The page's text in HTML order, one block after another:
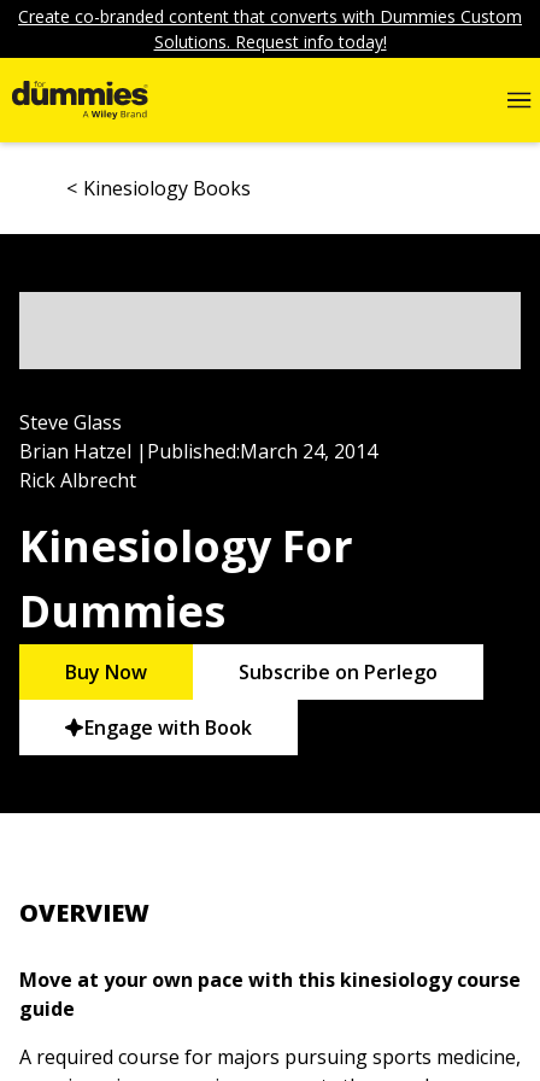
Create co-branded content that converts with Dummies Custom
Solutions. Request info today!
Kinesiology Books
Steve Glass
Brian Hatzel
Rick Albrecht
| Published:March 24, 2014
Kinesiology For
Dummies
Buy Now Subscribe on Perlego
Engage with Book
OVERVIEW
Move at your own pace with this kinesiology course
guide
A required course for majors pursuing sports medicine,